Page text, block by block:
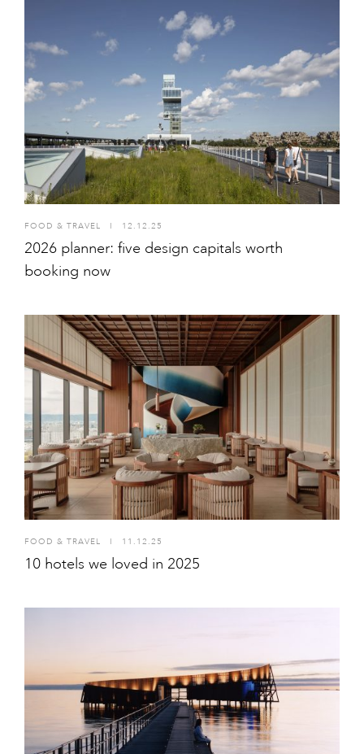
FOOD & TRAVEL 12.12.25
2026 planner: five design capitals worth
booking now
FOOD & TRAVEL I 11.12.25
10 hotels we loved in 2025